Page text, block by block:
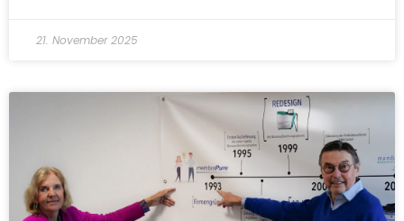
21. November 2025